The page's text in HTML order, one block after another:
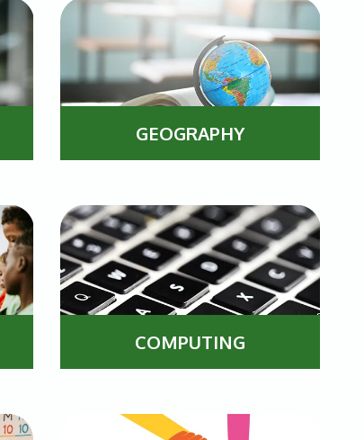
GEOGRAPHY
COMPUTING